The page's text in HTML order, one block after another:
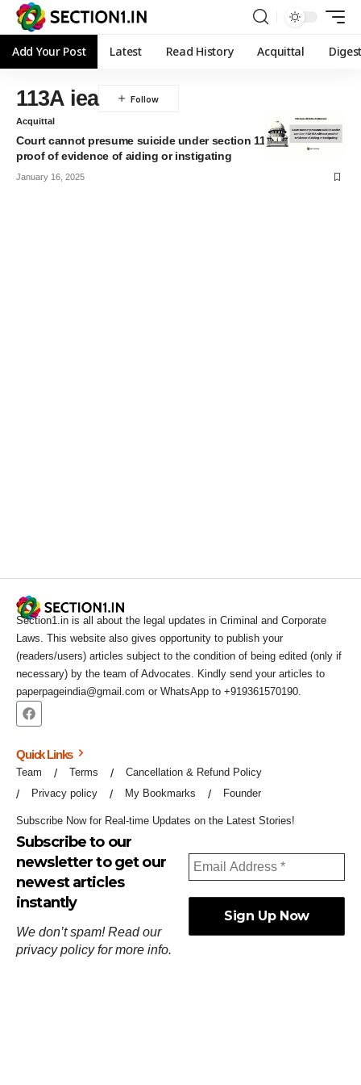
Add Your Post Latest Read History Acquittal
113A iea
Acquittal
Court cannot presume suicide under section 113A IEA without
proof of evidence of aiding or instigating
January 16, 2025
Section1.in is all about the legal updates in Criminal and Corporate
Laws. This website also gives opportunity to publish your
(readers/users) articles subject to the condition of being edited (only if
necessary) by the team of Advocates. Kindly send your articles to
paperpageindia@gmail.com or WhatsApp to +919361570190.
Quick Links
Team Terms
Cancellation & Refund Policy
Privacy policy
My Bookmarks Founder
Subscribe Now for Real-time Updates on the Latest Stories!
Subscribe to our
newsletter to get our
newest articles
instantly
We don’t spam! Read our
privacy policyfor more info.